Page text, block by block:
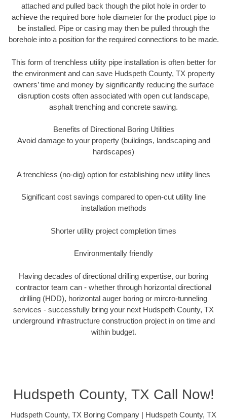
attached and pulled back though the pilot hole in order to
achieve the required bore hole diameter for the product pipe to
be installed. Pipe or casing may then be pulled through the
borehole into a position for the required connections to be made.
This form of trenchless utility pipe installation is often better for
the environment and can save Hudspeth County, TX property
owners’ time and money by significantly reducing the surface
disruption costs often associated with open cut landscape,
asphalt trenching and concrete sawing.
Benefits of Directional Boring Utilities
Avoid damage to your property (buildings, landscaping and
hardscapes)
A trenchless (no-dig) option for establishing new utility lines
Significant cost savings compared to open-cut utility line
installation methods
Shorter utility project completion times
Environmentally friendly
Having decades of directional drilling expertise, our boring
contractor team can - whether through horizontal directional
drilling (HDD), horizontal auger boring or mircro-tunneling
services - successfully bring your next Hudspeth County, TX
underground infrastructure construction project in on time and
within budget.
Hudspeth County, TX Call Now!
Hudspeth County, TX Boring Company | Hudspeth County, TX